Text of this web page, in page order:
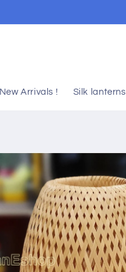
New Arrivals ! Silk lanterns